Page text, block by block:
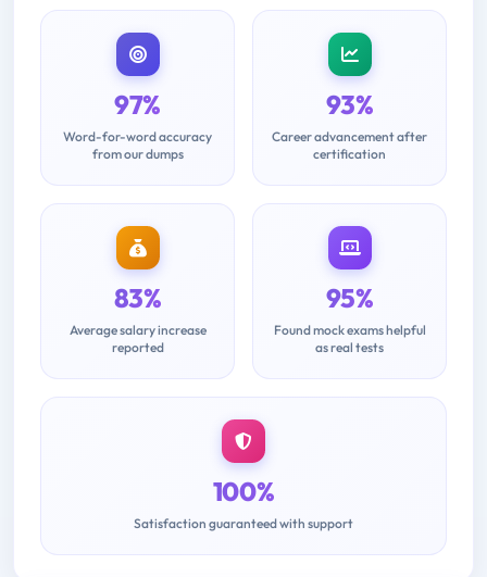
97%
Word-for-word accuracy
from our dumps
93%
Career advancement after
certification
83%
Average salary increase
reported
95%
Found mock exams helpful
as real tests
100%
Satisfaction guaranteed with support